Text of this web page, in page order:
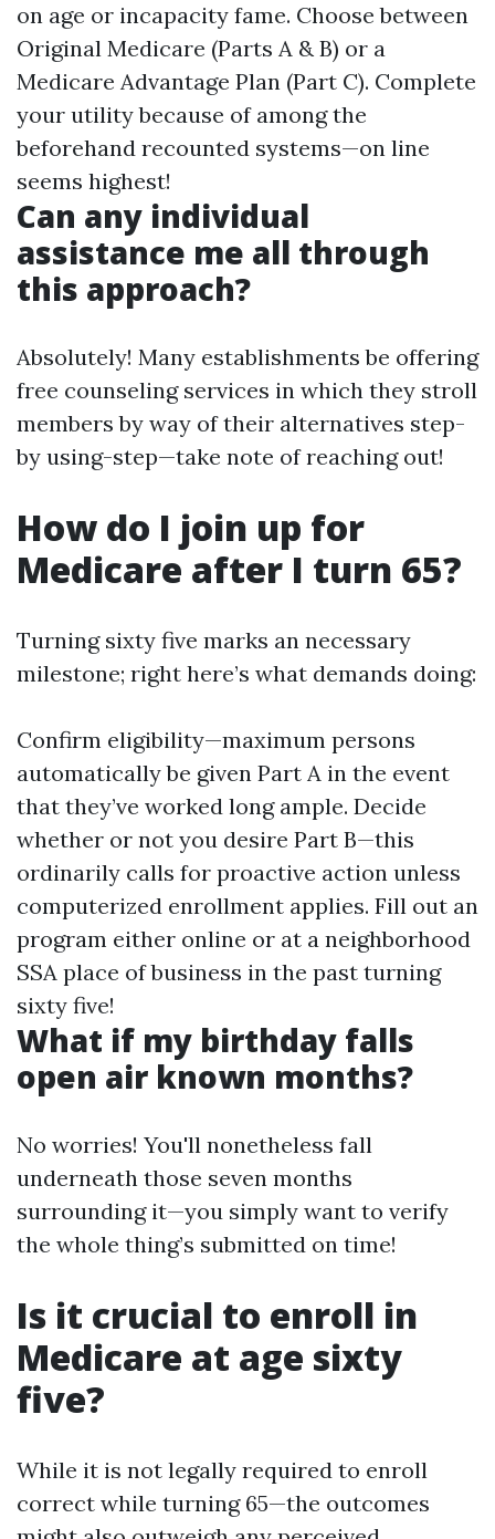
on age or incapacity fame. Choose between
Original Medicare (Parts A & B) or a
Medicare Advantage Plan (Part C). Complete
your utility because of among the
beforehand recounted systems—on line
seems highest!
Can any individual
assistance me all through
this approach?
Absolutely! Many establishments be offering
free counseling services in which they stroll
members by way of their alternatives step-
by using-step—take note of reaching out!
How do I join up for
Medicare after I turn 65?
Turning sixty five marks an necessary
milestone; right here’s what demands doing:
Confirm eligibility—maximum persons
automatically be given Part A in the event
that they’ve worked long ample. Decide
whether or not you desire Part B—this
ordinarily calls for proactive action unless
computerized enrollment applies. Fill out an
program either online or at a neighborhood
SSA place of business in the past turning
sixty five!
What if my birthday falls
open air known months?
No worries! You'll nonetheless fall
underneath those seven months
surrounding it—you simply want to verify
the whole thing’s submitted on time!
Is it crucial to enroll in
Medicare at age sixty
five?
While it is not legally required to enroll
correct while turning 65—the outcomes